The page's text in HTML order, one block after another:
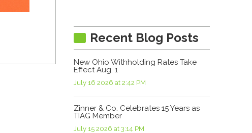
Recent Blog Posts
New Ohio Withholding Rates Take
Effect Aug. 1
July 16 2026 at 2:42 PM
Zinner & Co. Celebrates 15 Years as
TIAG Member
July 15 2026 at 3:14 PM